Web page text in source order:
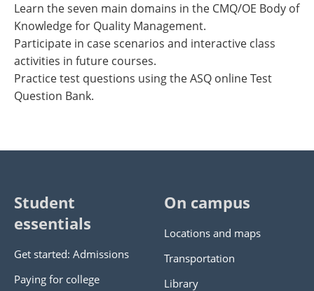
Learn the seven main domains in the CMQ/OE Body of
Knowledge for Quality Management.
Participate in case scenarios and interactive class
activities in future courses.
Practice test questions using the ASQ online Test
Question Bank.
Student
essentials
Get started: Admissions
Paying for college
On campus
Locations and maps
Transportation
Library